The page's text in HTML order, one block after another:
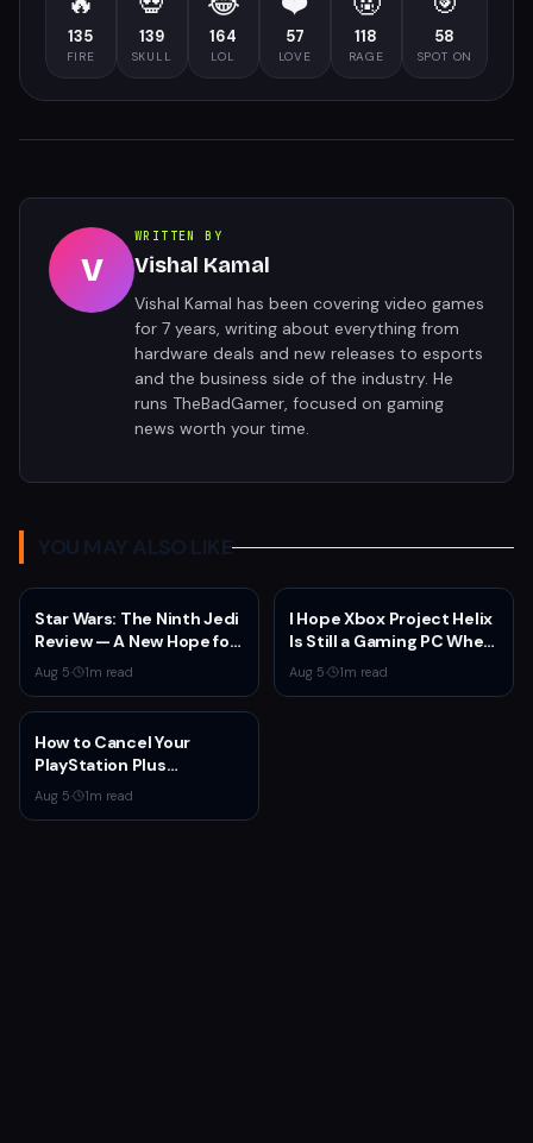
135
FIRE
139
SKULL
164
LOL
57
LOVE
118
RAGE
58
SPOT ON
V
WRITTEN BY
Vishal Kamal
Vishal Kamal has been covering video games
for 7 years, writing about everything from
hardware deals and new releases to esports
and the business side of the industry. He
runs TheBadGamer, focused on gaming
news worth your time.
YOU MAY ALSO LIKE
Star Wars: The Ninth Jedi
Review — A New Hope for
the Franchise from an
Unexpected Source
Aug 5· 1m read
I Hope Xbox Project Helix
Is Still a Gaming PC When
It Launches
Aug 5· 1m read
How to Cancel Your
PlayStation Plus
Subscription
Aug 5· 1m read